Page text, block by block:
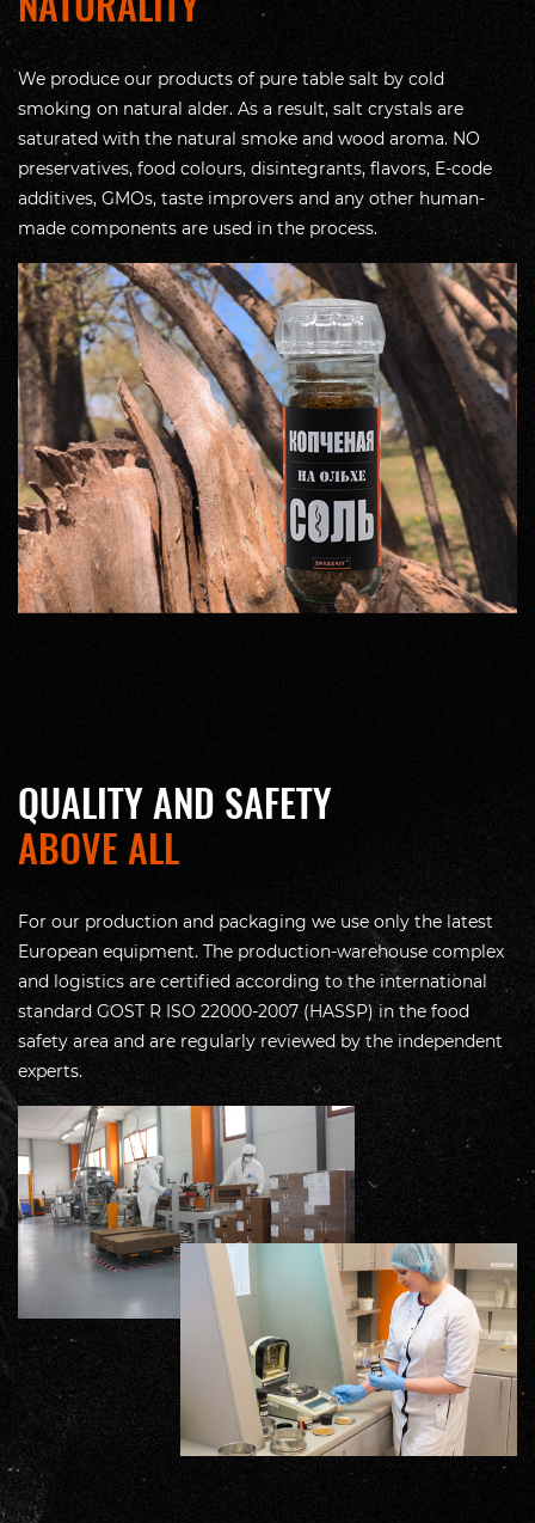
We produce our products of pure table salt by cold
smoking on natural alder. As a result, salt crystals are
saturated with the natural smoke and wood aroma. NO
preservatives, food colours, disintegrants, flavors, E-code
additives, GMOs, taste improvers and any other human-
made components are used in the process.
QUALITY AND SAFETY
ABOVE ALL
For our production and packaging we use only the latest
European equipment. The production-warehouse complex
and logistics are certified according to the international
standard GOST R ISO 22000-2007 (HASSP) in the food
safety area and are regularly reviewed by the independent
experts.